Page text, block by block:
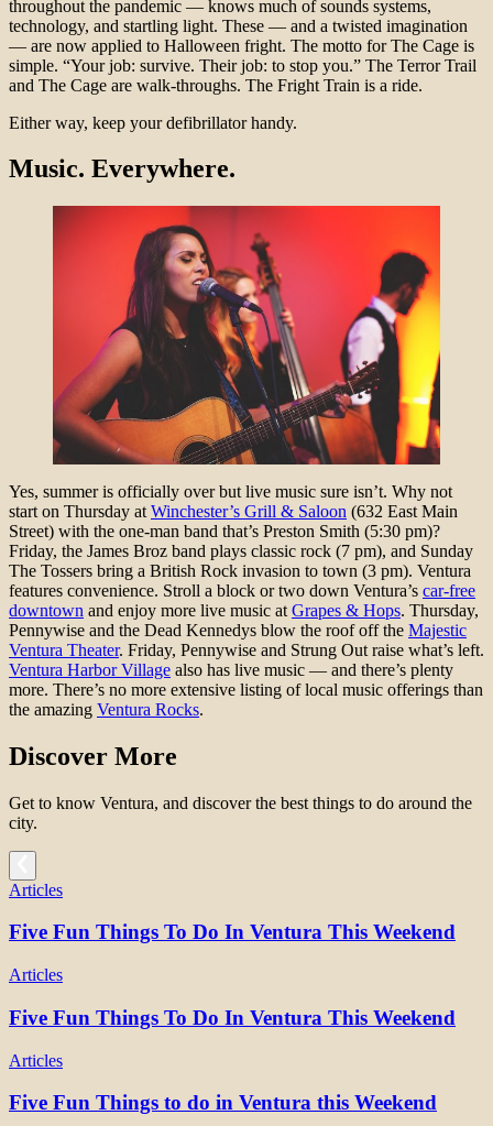
throughout the pandemic — knows much of sounds systems,
technology, and startling light. These — and a twisted imagination
— are now applied to Halloween fright. The motto for The Cage is
simple. “Your job: survive. Their job: to stop you.” The Terror Trail
and The Cage are walk-throughs. The Fright Train is a ride.
Either way, keep your defibrillator handy.
Music. Everywhere.
Yes, summer is officially over but live music sure isn’t. Why not
start on Thursday at Winchester’s Grill & Saloon (632 East Main
Street) with the one-man band that’s Preston Smith (5:30 pm)?
Friday, the James Broz band plays classic rock (7 pm), and Sunday
The Tossers bring a British Rock invasion to town (3 pm). Ventura
features convenience. Stroll a block or two down Ventura’s car-free
downtown and enjoy more live music at Grapes & Hops. Thursday,
Pennywise and the Dead Kennedys blow the roof off the Majestic
Ventura Theater. Friday, Pennywise and Strung Out raise what’s left.
Ventura Harbor Village also has live music — and there’s plenty
more. There’s no more extensive listing of local music offerings than
the amazing Ventura Rocks.
Discover More
Get to know Ventura, and discover the best things to do around the
city.
Articles
Five Fun Things To Do In Ventura This Weekend
Articles
Five Fun Things To Do In Ventura This Weekend
Articles
Five Fun Things to do in Ventura this Weekend